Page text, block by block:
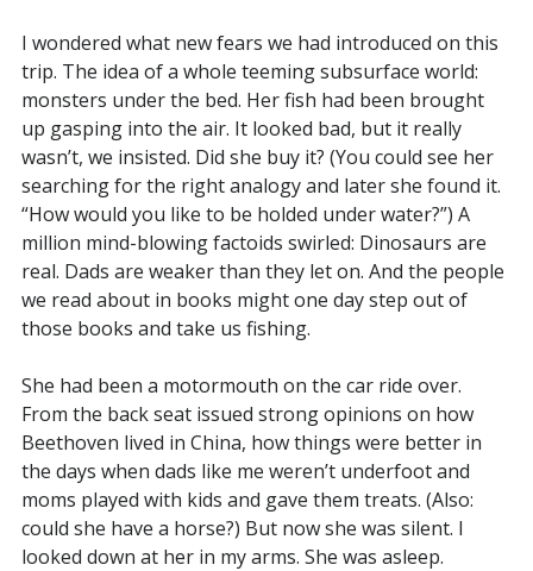
I wondered what new fears we had introduced on this
trip. The idea of a whole teeming subsurface world:
monsters under the bed. Her fish had been brought
up gasping into the air. It looked bad, but it really
wasn’t, we insisted. Did she buy it? (You could see her
searching for the right analogy and later she found it.
“How would you like to be holded under water?”) A
million mind-blowing factoids swirled: Dinosaurs are
real. Dads are weaker than they let on. And the people
we read about in books might one day step out of
those books and take us fishing.
She had been a motormouth on the car ride over.
From the back seat issued strong opinions on how
Beethoven lived in China, how things were better in
the days when dads like me weren’t underfoot and
moms played with kids and gave them treats. (Also:
could she have a horse?) But now she was silent. I
looked down at her in my arms. She was asleep.